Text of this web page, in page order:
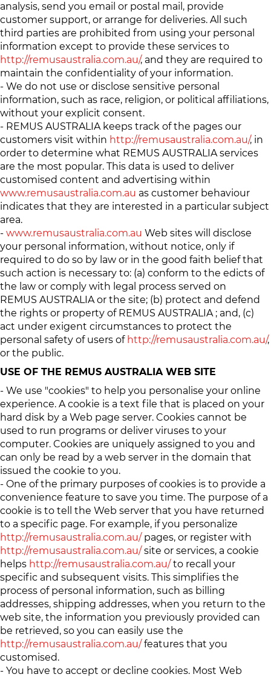
analysis, send you email or postal mail, provide
customer support, or arrange for deliveries. All such
third parties are prohibited from using your personal
information except to provide these services to
http://remusaustralia.com.au/, and they are required to
maintain the confidentiality of your information.
- We do not use or disclose sensitive personal
information, such as race, religion, or political affiliations,
without your explicit consent.
- REMUS AUSTRALIA keeps track of the pages our
customers visit within http://remusaustralia.com.au/, in
order to determine what REMUS AUSTRALIA services
are the most popular. This data is used to deliver
customised content and advertising within
www.remusaustralia.com.au as customer behaviour
indicates that they are interested in a particular subject
area.
- www.remusaustralia.com.au Web sites will disclose
your personal information, without notice, only if
required to do so by law or in the good faith belief that
such action is necessary to: (a) conform to the edicts of
the law or comply with legal process served on
REMUS AUSTRALIA or the site; (b) protect and defend
the rights or property of REMUS AUSTRALIA ; and, (c)
act under exigent circumstances to protect the
personal safety of users of http://remusaustralia.com.au/,
or the public.
USE OF THE REMUS AUSTRALIA WEB SITE
- We use "cookies" to help you personalise your online
experience. A cookie is a text file that is placed on your
hard disk by a Web page server. Cookies cannot be
used to run programs or deliver viruses to your
computer. Cookies are uniquely assigned to you and
can only be read by a web server in the domain that
issued the cookie to you.
- One of the primary purposes of cookies is to provide a
convenience feature to save you time. The purpose of a
cookie is to tell the Web server that you have returned
to a specific page. For example, if you personalize
http://remusaustralia.com.au/pages, or register with
http://remusaustralia.com.au/site or services, a cookie
helps http://remusaustralia.com.au/to recall your
specific and subsequent visits. This simplifies the
process of personal information, such as billing
addresses, shipping addresses, when you return to the
web site, the information you previously provided can
be retrieved, so you can easily use the
http://remusaustralia.com.au/features that you
customised.
- You have to accept or decline cookies. Most Web